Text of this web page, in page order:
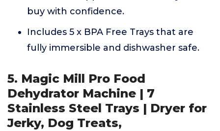
buy with confidence.
Includes 5 x BPA Free Trays that are
fully immersible and dishwasher safe.
5. Magic Mill Pro Food
Dehydrator Machine | 7
Stainless Steel Trays | Dryer for
Jerky, Dog Treats,